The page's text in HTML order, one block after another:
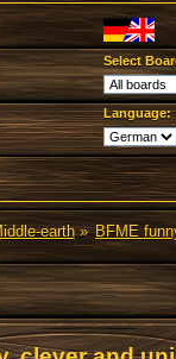
Select
Language:
earth» BFME